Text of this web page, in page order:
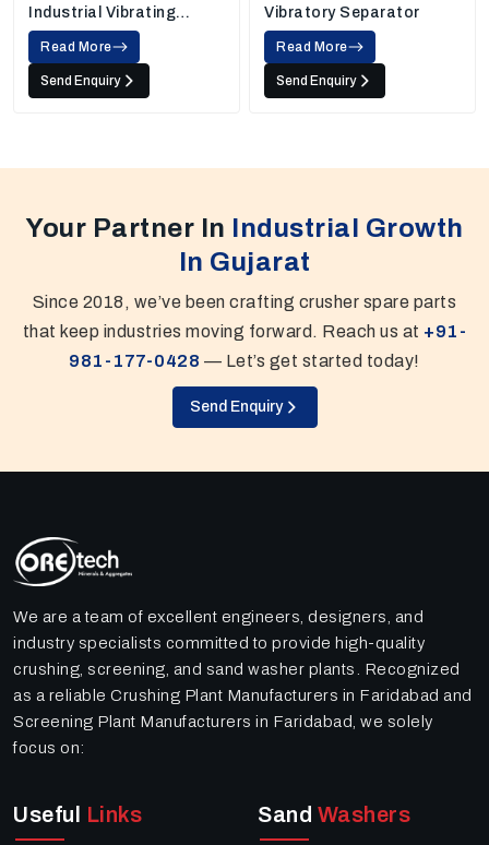
Industrial Vibrating
Screens
Read More
Send Enquiry
Vibratory Separator
Read More
Send Enquiry
Your Partner In Industrial Growth
In Gujarat
Since 2018, we’ve been crafting crusher spare parts
that keep industries moving forward. Reach us at +91-
981-177-0428 — Let’s get started today!
Send Enquiry
We are a team of excellent engineers, designers, and
industry specialists committed to provide high-quality
crushing, screening, and sand washer plants. Recognized
as a reliable Crushing Plant Manufacturers in Faridabad and
Screening Plant Manufacturers in Faridabad, we solely
focus on:
Useful Links Sand Washers